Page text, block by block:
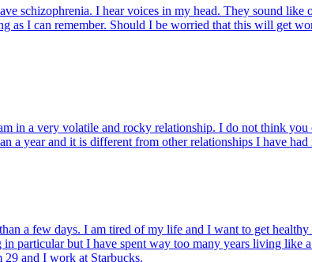
schizophrenia. I hear voices in my head. They sound
as I can remember. Should I be worried that this will get
in a very volatile and rocky relationship. I do not think
a year and it is different from other relationships I have
a few days. I am tired of my life and I want to get
particular but I have spent way too many years living like
29 and I work at Starbucks.